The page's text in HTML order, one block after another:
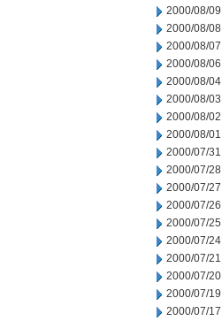
2000/08/09
2000/08/08
2000/08/07
2000/08/06
2000/08/04
2000/08/03
2000/08/02
2000/08/01
2000/07/31
2000/07/28
2000/07/27
2000/07/26
2000/07/25
2000/07/24
2000/07/21
2000/07/20
2000/07/19
2000/07/17